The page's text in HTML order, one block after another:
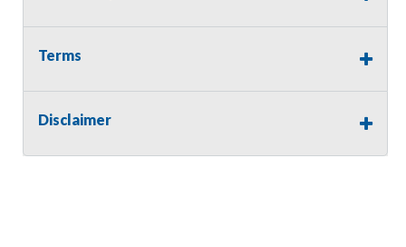
will revert back to possession of the seller, with no
Terms
Disclaimer